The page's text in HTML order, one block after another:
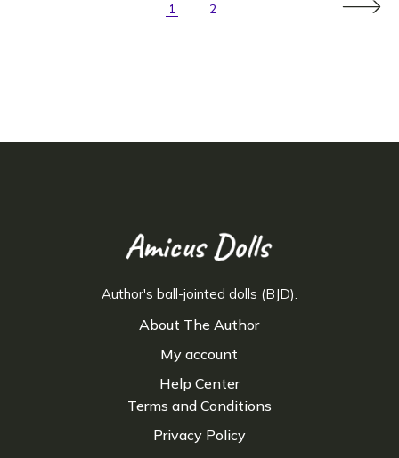
1 2
About The Author
My account
Help Center
Author's ball-jointed dolls (BJD).
Terms and Conditions
Privacy Policy